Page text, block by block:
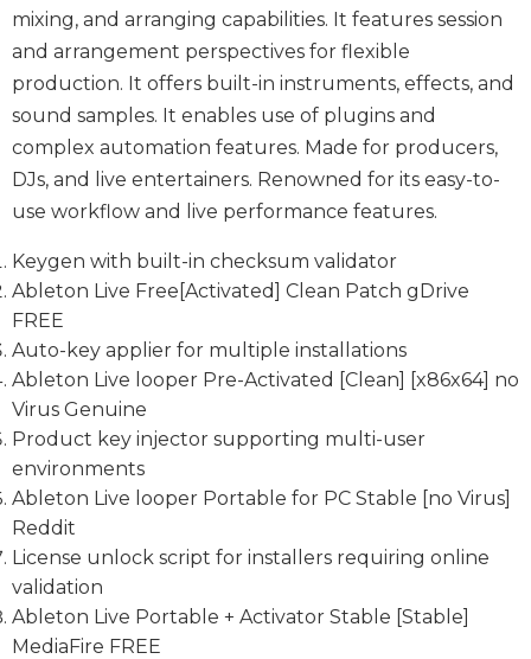
mixing, and arranging capabilities. It features session
and arrangement perspectives for flexible
production. It offers built-in instruments, effects, and
sound samples. It enables use of plugins and
complex automation features. Made for producers,
DJs, and live entertainers. Renowned for its easy-to-
use workflow and live performance features.
Keygen with built-in checksum validator
Ableton Live Free[Activated] Clean Patch gDrive
FREE
Auto-key applier for multiple installations
Ableton Live looper Pre-Activated [Clean] [x86x64] no
Virus Genuine
Product key injector supporting multi-user
environments
Ableton Live looper Portable for PC Stable [no Virus]
Reddit
License unlock script for installers requiring online
validation
Ableton Live Portable + Activator Stable [Stable]
MediaFire FREE